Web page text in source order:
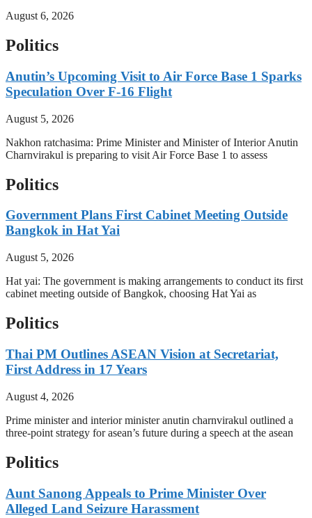
August 6, 2026
Politics
Anutin’s Upcoming Visit to Air Force Base 1 Sparks
Speculation Over F-16 Flight
August 5, 2026
Nakhon ratchasima: Prime Minister and Minister of Interior Anutin
Charnvirakul is preparing to visit Air Force Base 1 to assess
Politics
Government Plans First Cabinet Meeting Outside
Bangkok in Hat Yai
August 5, 2026
Hat yai: The government is making arrangements to conduct its first
cabinet meeting outside of Bangkok, choosing Hat Yai as
Politics
Thai PM Outlines ASEAN Vision at Secretariat,
First Address in 17 Years
August 4, 2026
Prime minister and interior minister anutin charnvirakul outlined a
three-point strategy for asean’s future during a speech at the asean
Politics
Aunt Sanong Appeals to Prime Minister Over
Alleged Land Seizure Harassment